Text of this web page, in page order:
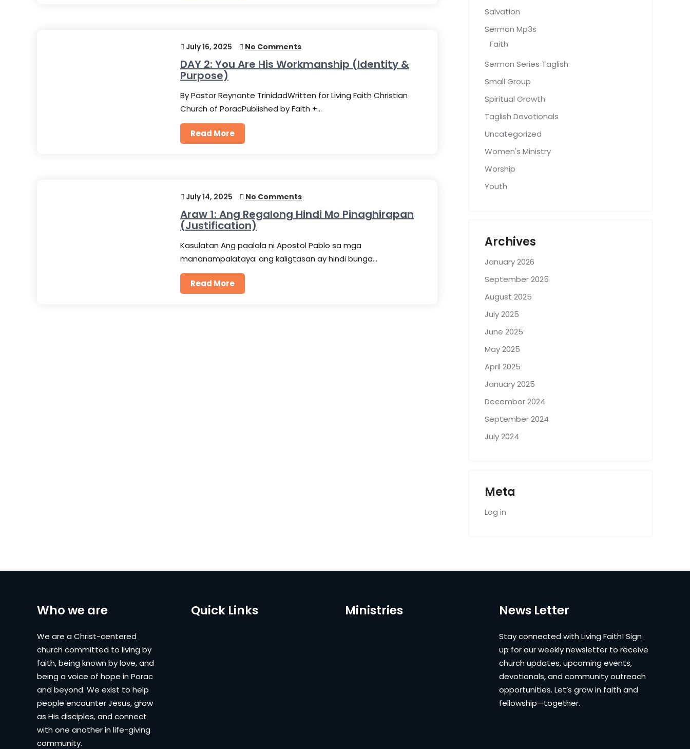
July 16, 2025 No Comments
DAY 2: You Are His Workmanship (Identity &
Purpose)
By Pastor Reynante TrinidadWritten for Living Faith Christian
Church of PoracPublished by Faith +…
Read More
July 14, 2025 No Comments
Araw 1: Ang Regalong Hindi Mo Pinaghirapan
(Justification)
Kasulatan Ang paalala ni Apostol Pablo sa mga
mananampalataya: ang kaligtasan ay hindi bunga…
Read More
Salvation
Sermon Mp3s
Faith
Sermon Series Taglish
Small Group
Spiritual Growth
Taglish Devotionals
Uncategorized
Women's Ministry
Worship
Youth
Archives
January 2026
September 2025
August 2025
July 2025
June 2025
May 2025
April 2025
January 2025
December 2024
September 2024
July 2024
Meta
Log in
Who we are
We are a Christ-centered
church committed to living by
faith, being known by love, and
being a voice of hope in Porac
and beyond. We exist to help
people encounter Jesus, grow
as His disciples, and connect
with one another in life-giving
community.
Quick Links Ministries News Letter
Stay connected with Living Faith! Sign
up for our weekly newsletter to receive
church updates, upcoming events,
devotionals, and community outreach
opportunities. Let’s grow in faith and
fellowship—together.